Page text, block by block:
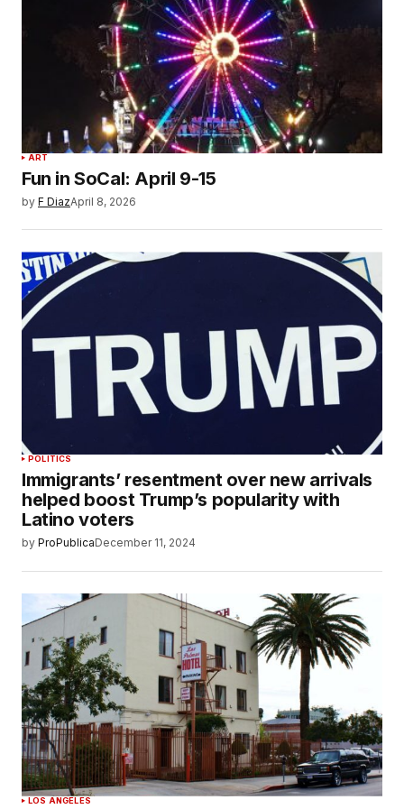
ART
Fun in SoCal: April 9-15
by F DiazApril 8, 2026
POLITICS
Immigrants’ resentment over new arrivals
helped boost Trump’s popularity with
Latino voters
by ProPublicaDecember 11, 2024
LOS ANGELES